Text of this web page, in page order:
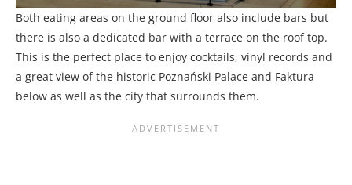
Both eating areas on the ground floor also include bars but
there is also a dedicated bar with a terrace on the roof top.
This is the perfect place to enjoy cocktails, vinyl records and
a great view of the historic Poznański Palace and Faktura
below as well as the city that surrounds them.